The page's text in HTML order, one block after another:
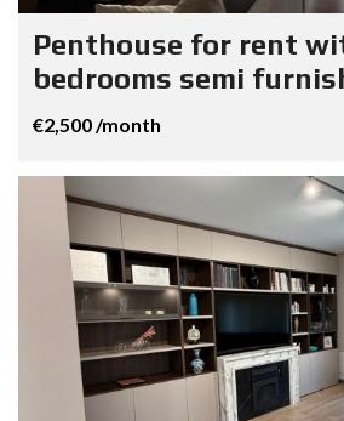
Penthouse for rent
bedrooms semi
€2,500 /month